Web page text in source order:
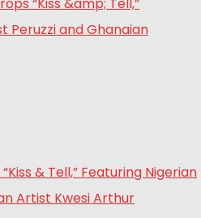
& Tell,” Featuring Nigerian
Artist Kwesi Arthur